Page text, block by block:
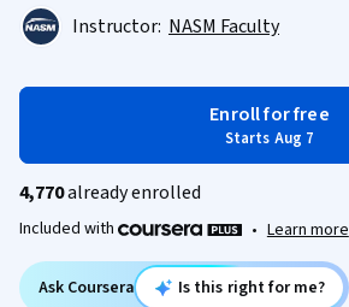
Instructor: NASM Faculty
Enroll for free
Starts Aug 7
4,770already enrolled
Included with • Learn more
Ask Coursera Is this right for me?